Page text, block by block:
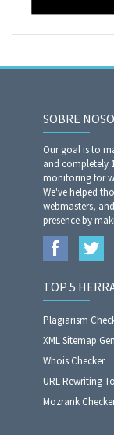
SOBRE
Our goal is to
and completely
monitoring for
We've helped
webmasters,
presence by
TOP 5
Plagiarism
XML Sitemap
Whois Checker
URL Rewriting
Mozrank